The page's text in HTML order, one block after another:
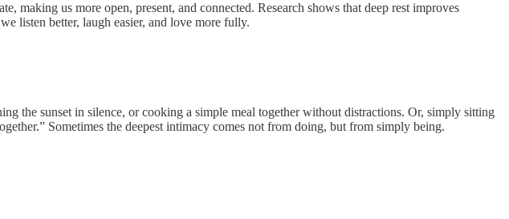
making us more open, present, and connected. Research shows that deep rest improves
listen better, laugh easier, and love more fully.
the sunset in silence, or cooking a simple meal together without distractions. Or, simply sitting
Sometimes the deepest intimacy comes not from doing, but from simply being.